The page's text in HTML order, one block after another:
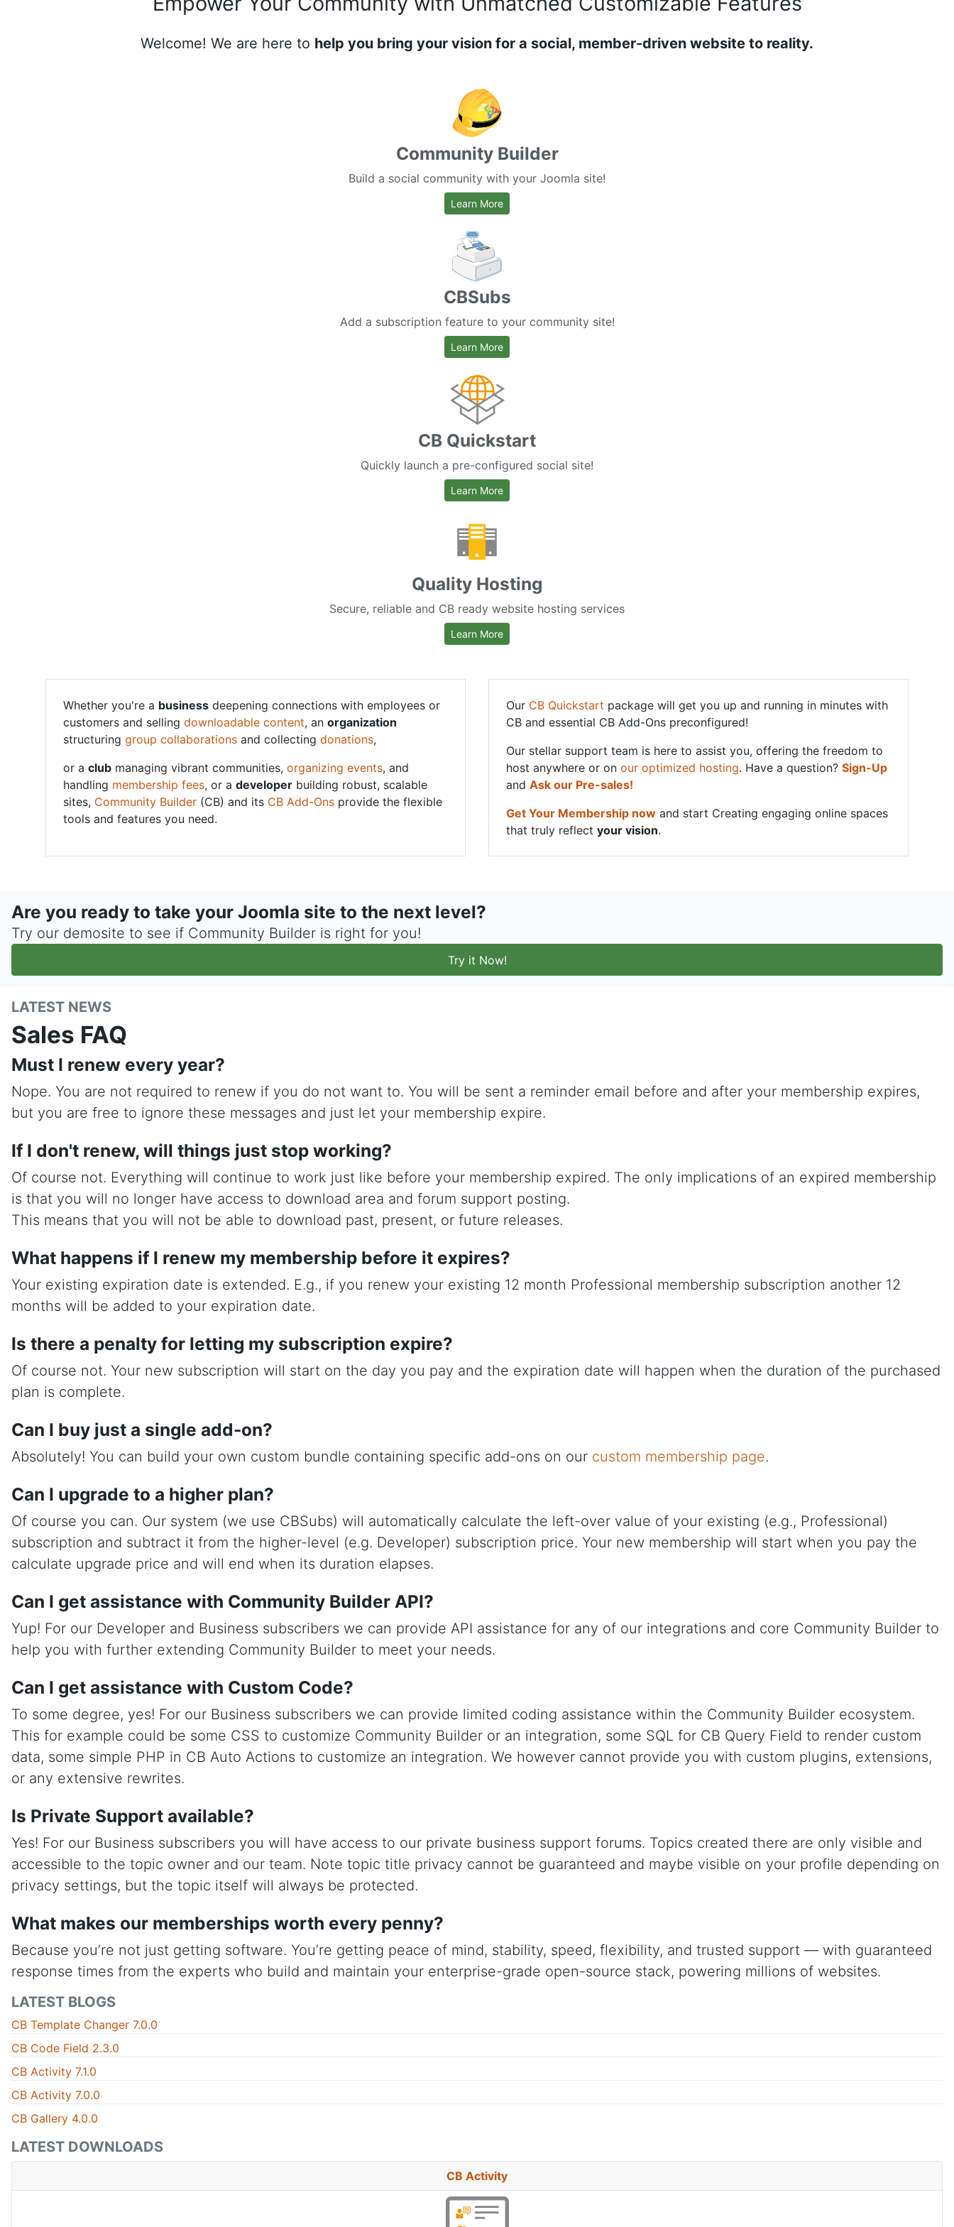
Welcome! We are here to help you bring your vision for a social, member-driven website to reality.
Community Builder
Build a social community with your Joomla site!
Learn Moreabout Community Builder
CBSubs
Add a subscription feature to your community site!
Learn Moreabout CB Paid Subscriptions
CB Quickstart
Quickly launch a pre-configured social site!
Learn Moreabout CB Quickstart
Quality Hosting
Secure, reliable and CB ready website hosting services
Learn Moreabout hosting services
Whether you're a business deepening connections with employees or
customers and selling downloadable content, an organization
structuring group collaborations and collecting donations,
or a club managing vibrant communities, organizing events, and
handling membership fees, or a developer building robust, scalable
sites, Community Builder (CB) and its CB Add-Ons provide the flexible
tools and features you need.
Our CB Quickstart package will get you up and running in minutes with
CB and essential CB Add-Ons preconfigured!
Our stellar support team is here to assist you, offering the freedom to
host anywhere or on our optimized hosting. Have a question? Sign-Up
and Ask our Pre-sales!
Get Your Membership now and start Creating engaging online spaces
that truly reflect your vision.
Are you ready to take your Joomla site to the next level?
Try our demosite to see if Community Builder is right for you!
Try it Now!
LATEST NEWS
Sales FAQ
Must I renew every year?
Nope. You are not required to renew if you do not want to. You will be sent a reminder email before and after your membership expires,
but you are free to ignore these messages and just let your membership expire.
If I don't renew, will things just stop working?
Of course not. Everything will continue to work just like before your membership expired. The only implications of an expired membership
is that you will no longer have access to download area and forum support posting.
This means that you will not be able to download past, present, or future releases.
What happens if I renew my membership before it expires?
Your existing expiration date is extended. E.g., if you renew your existing 12 month Professional membership subscription another 12
months will be added to your expiration date.
Is there a penalty for letting my subscription expire?
Of course not. Your new subscription will start on the day you pay and the expiration date will happen when the duration of the purchased
plan is complete.
Can I buy just a single add-on?
Absolutely! You can build your own custom bundle containing specific add-ons on our custom membership page.
Can I upgrade to a higher plan?
Of course you can. Our system (we use CBSubs) will automatically calculate the left-over value of your existing (e.g., Professional)
subscription and subtract it from the higher-level (e.g. Developer) subscription price. Your new membership will start when you pay the
calculate upgrade price and will end when its duration elapses.
Can I get assistance with Community Builder API?
Yup! For our Developer and Business subscribers we can provide API assistance for any of our integrations and core Community Builder to
help you with further extending Community Builder to meet your needs.
Can I get assistance with Custom Code?
To some degree, yes! For our Business subscribers we can provide limited coding assistance within the Community Builder ecosystem.
This for example could be some CSS to customize Community Builder or an integration, some SQL for CB Query Field to render custom
data, some simple PHP in CB Auto Actions to customize an integration. We however cannot provide you with custom plugins, extensions,
or any extensive rewrites.
Is Private Support available?
Yes! For our Business subscribers you will have access to our private business support forums. Topics created there are only visible and
accessible to the topic owner and our team. Note topic title privacy cannot be guaranteed and maybe visible on your profile depending on
privacy settings, but the topic itself will always be protected.
What makes our memberships worth every penny?
Because you’re not just getting software. You’re getting peace of mind, stability, speed, flexibility, and trusted support — with guaranteed
response times from the experts who build and maintain your enterprise-grade open-source stack, powering millions of websites.
LATEST BLOGS
CB Template Changer 7.0.0
CB Code Field 2.3.0
CB Activity 7.1.0
CB Activity 7.0.0
CB Gallery 4.0.0
LATEST DOWNLOADS
CB Activity